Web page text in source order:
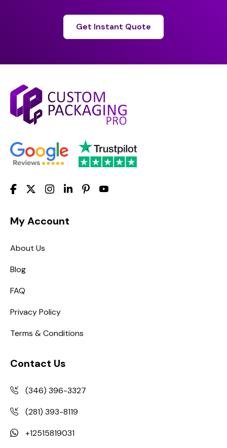
Get Instant Quote
My Account
About Us
Blog
FAQ
Privacy Policy
Terms & Conditions
Contact Us
(346) 396-3327
(281) 393-8119
+12515819031